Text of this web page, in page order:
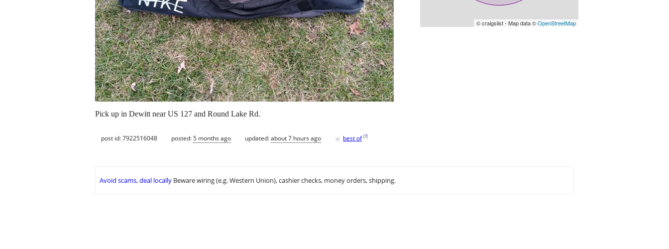
© craigslist - Map data ©OpenStreetMap
Pick up in Dewitt near US 127 and Round Lake Rd.
post id: 7922516048 posted:5 months ago updated:about 7 hours ago ♥ best of [?]
Avoid scams, deal locally Beware wiring (e.g. Western Union), cashier checks, money orders, shipping.